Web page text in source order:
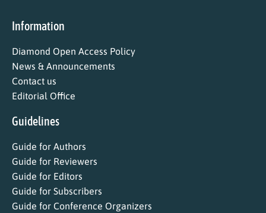
Information
Diamond Open Access Policy
News & Announcements
Contact us
Editorial Office
Guidelines
Guide for Authors
Guide for Reviewers
Guide for Editors
Guide for Subscribers
Guide for Conference Organizers